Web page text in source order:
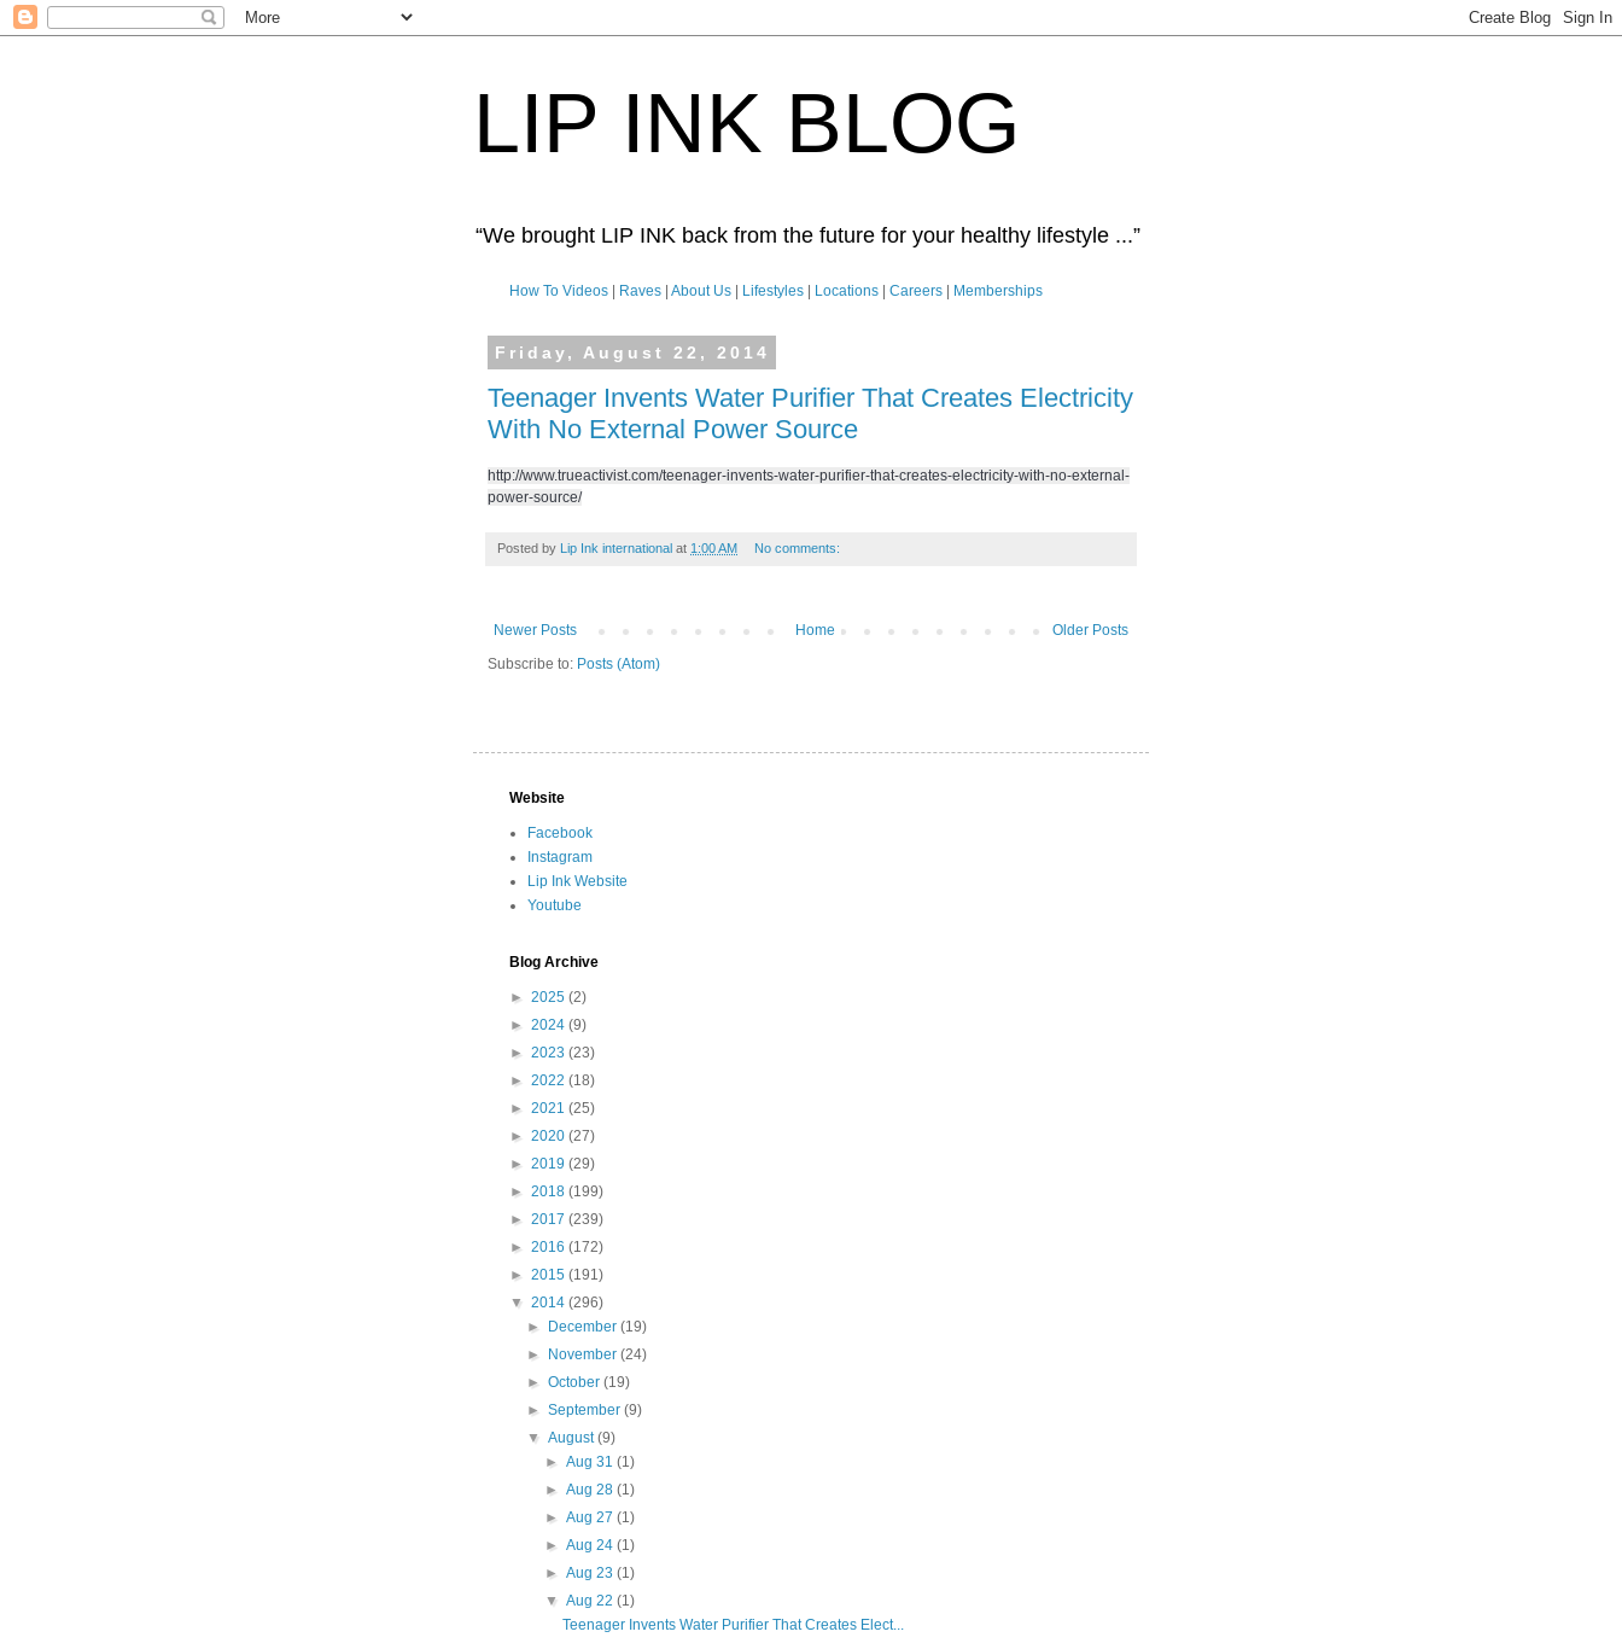
LIP INK BLOG
“We brought LIP INK back from the future for your healthy lifestyle ...”
How To Videos Raves About Us Lifestyles Locations Careers Memberships
Friday, August 22, 2014
Teenager Invents Water Purifier That Creates Electricity
With No External Power Source
http://www.trueactivist.com/teenager-invents-water-purifier-that-creates-electricity-with-no-external-
power-source/
Posted by Lip Ink international at 1:00 AM No comments:
Newer Posts Older Posts
Home
Subscribe to: Posts (Atom)
Website
Facebook
Instagram
Lip Ink Website
Youtube
Blog Archive
► 2025 (2)
► 2024 (9)
► 2023 (23)
► 2022 (18)
► 2021 (25)
► 2020 (27)
► 2019 (29)
► 2018 (199)
► 2017 (239)
► 2016 (172)
► 2015 (191)
▼ 2014 (296)
► December(19)
► November(24)
►October(19)
►September(9)
▼August(9)
► Aug 31 (1)
► Aug 28 (1)
► Aug 27 (1)
► Aug 24 (1)
► Aug 23 (1)
▼ Aug 22 (1)
Teenager Invents Water Purifier That Creates Elect...